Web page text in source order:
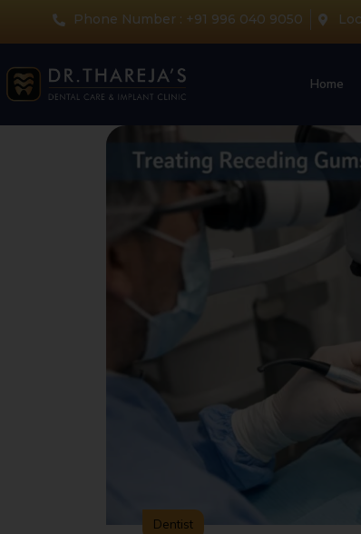
Phone Number : +91 996 040 9050
Home
Dentist